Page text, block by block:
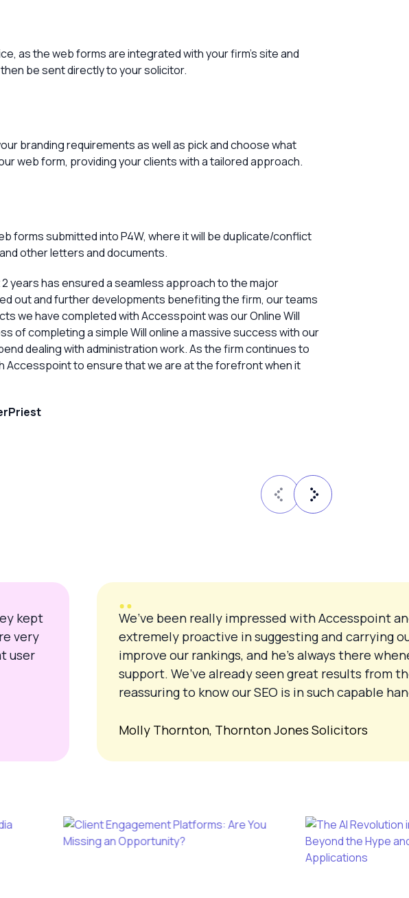
as the web forms are integrated with your firm’s site and
be sent directly to your solicitor.
branding requirements as well as pick and choose what
web form, providing your clients with a tailored approach.
forms submitted into P4W, where it will be duplicate/conflict
other letters and documents.
years has ensured a seamless approach to the major
out and further developments benefiting the firm, our teams
we have completed with Accesspoint was our Online Will
of completing a simple Will online a massive success with our
dealing with administration work. As the firm continues to
Accesspoint to ensure that we are at the forefront when it
kept
very
user
We’ve been really impressed with Accesspoint
extremely proactive in suggesting and carrying
improve our rankings, and he’s always there
support. We’ve already seen great results from
reassuring to know our SEO is in such capable
Molly Thornton, Thornton Jones Solicitors